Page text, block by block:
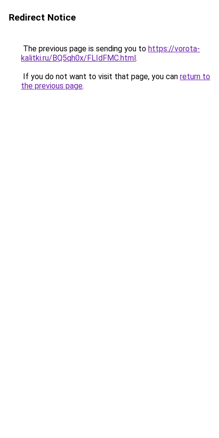
Redirect Notice
The previous page is sending you to https://vorota-
kalitki.ru/BQ5qh0x/FLIdFMC.html.
If you do not want to visit that page, you can return to
the previous page.